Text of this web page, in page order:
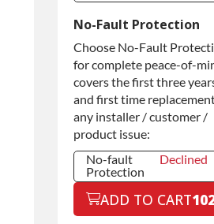
Use
Commercial
Use
+$200.00
No-Fault Protection
Choose No-Fault
for complete peace-of-
covers the first three
and first time
any installer / customer /
product issue:
No-fault
Protection
Declined
No-fault
Protection
ADD TO CART